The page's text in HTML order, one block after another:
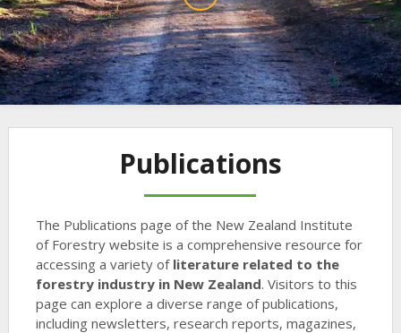
Publications
The Publications page of the New Zealand Institute
of Forestry website is a comprehensive resource for
accessing a variety of literature related to the
forestry industry in New Zealand. Visitors to this
page can explore a diverse range of publications,
including newsletters, research reports, magazines,